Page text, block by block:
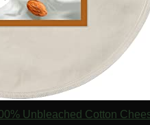
Unbleached Cotton